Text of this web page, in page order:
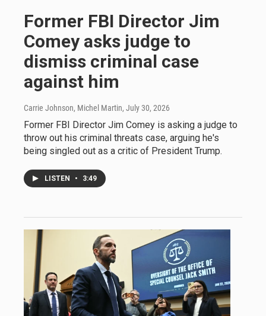
Former FBI Director Jim
Comey asks judge to
dismiss criminal case
against him
Carrie Johnson, Michel Martin, July 30, 2026
Former FBI Director Jim Comey is asking a judge to
throw out his criminal threats case, arguing he's
being singled out as a critic of President Trump.
LISTEN • 3:49